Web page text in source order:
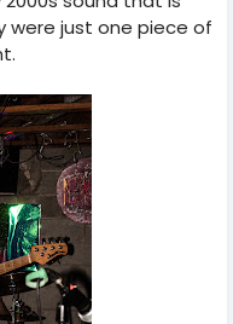
just one piece of